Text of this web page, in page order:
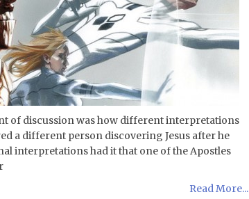
of discussion was how different interpretations
a different person discovering Jesus after he
interpretations had it that one of the Apostles
Read More...